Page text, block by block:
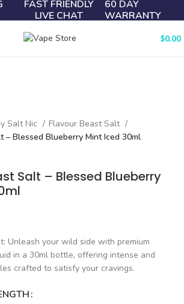
FAST FRIENDLY
LIVE CHAT
60 DAY
WARRANTY
$0.00
Salt Nic
Flavour Beast Salt
– Blessed Blueberry Mint Iced 30ml
Salt – Blessed Blueberry
Unleash your wild side with premium
in a 30ml bottle, offering intense and
crafted to satisfy your cravings.